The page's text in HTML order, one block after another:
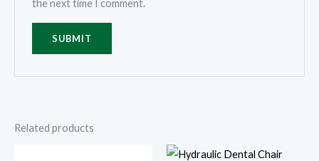
the next time I comment.
Related products